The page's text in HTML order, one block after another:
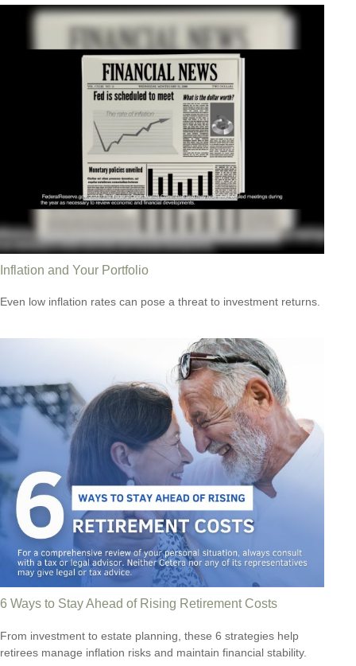
Inflation and Your Portfolio
Even low inflation rates can pose a threat to investment returns.
6 Ways to Stay Ahead of Rising Retirement Costs
From investment to estate planning, these 6 strategies help
retirees manage inflation risks and maintain financial stability.